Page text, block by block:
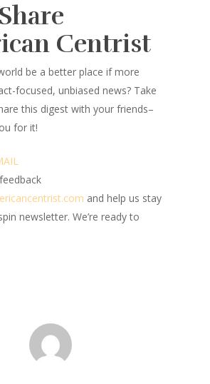
Centrist
be a better place if more
focused, unbiased news? Take
this digest with your friends–
for it!
and help us stay
newsletter. We’re ready to